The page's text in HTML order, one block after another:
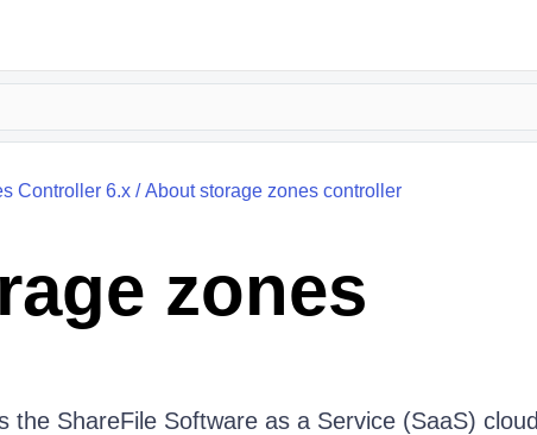
Controller 6.x/About storage zones controller
zones
the ShareFile Software as a Service (SaaS) cloud